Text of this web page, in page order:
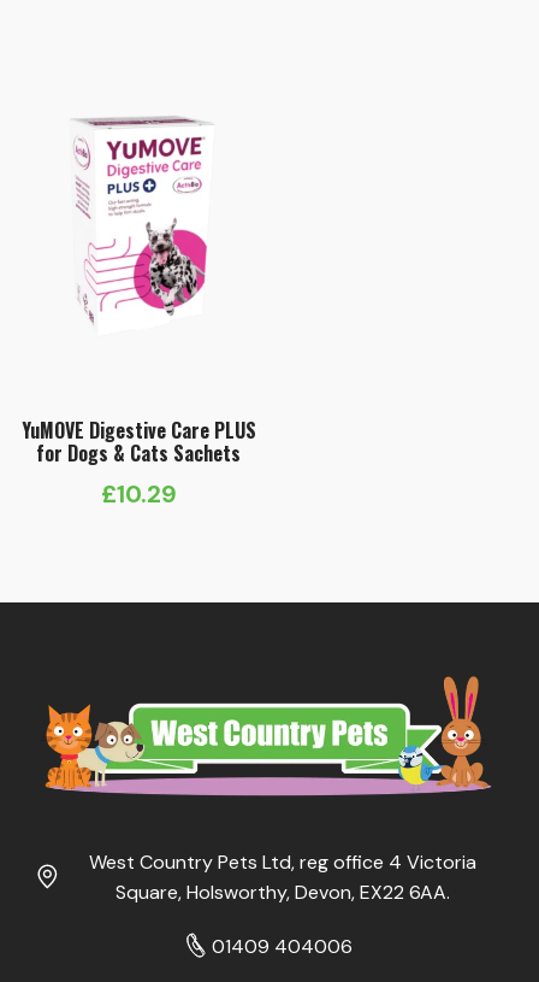
YuMOVE Digestive Care PLUS
for Dogs & Cats Sachets
£10.29
West Country Pets Ltd, reg office 4 Victoria
Square, Holsworthy, Devon, EX22 6AA.
01409 404006